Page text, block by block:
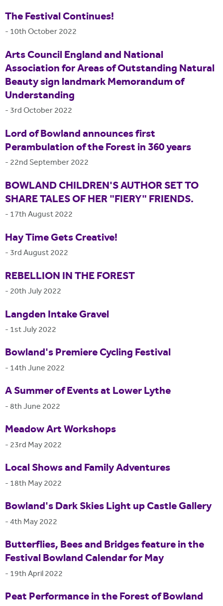
The Festival Continues!
- 10th October 2022
Arts Council England and National
Association for Areas of Outstanding Natural
Beauty sign landmark Memorandum of
Understanding
- 3rd October 2022
Lord of Bowland announces first
Perambulation of the Forest in 360 years
- 22nd September 2022
BOWLAND CHILDREN'S AUTHOR SET TO
SHARE TALES OF HER "FIERY" FRIENDS.
- 17th August 2022
Hay Time Gets Creative!
- 3rd August 2022
REBELLION IN THE FOREST
- 20th July 2022
Langden Intake Gravel
- 1st July 2022
Bowland's Premiere Cycling Festival
- 14th June 2022
A Summer of Events at Lower Lythe
-8th June 2022
Meadow Art Workshops
- 23rd May 2022
Local Shows and Family Adventures
- 18th May 2022
Bowland's Dark Skies Light up Castle Gallery
-4th May 2022
Butterflies, Bees and Bridges feature in the
Festival Bowland Calendar for May
- 19th April 2022
Peat Performance in the Forest of Bowland